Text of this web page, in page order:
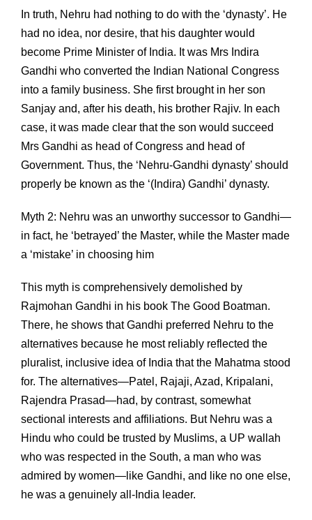
In truth, Nehru had nothing to do with the ‘dynasty’. He
had no idea, nor desire, that his daughter would
become Prime Minister of India. It was Mrs Indira
Gandhi who converted the Indian National Congress
into a family business. She first brought in her son
Sanjay and, after his death, his brother Rajiv. In each
case, it was made clear that the son would succeed
Mrs Gandhi as head of Congress and head of
Government. Thus, the ‘Nehru-Gandhi dynasty’ should
properly be known as the ‘(Indira) Gandhi’ dynasty.
Myth 2: Nehru was an unworthy successor to Gandhi—
in fact, he ‘betrayed’ the Master, while the Master made
a ‘mistake’ in choosing him
This myth is comprehensively demolished by
Rajmohan Gandhi in his book The Good Boatman.
There, he shows that Gandhi preferred Nehru to the
alternatives because he most reliably reflected the
pluralist, inclusive idea of India that the Mahatma stood
for. The alternatives—Patel, Rajaji, Azad, Kripalani,
Rajendra Prasad—had, by contrast, somewhat
sectional interests and affiliations. But Nehru was a
Hindu who could be trusted by Muslims, a UP wallah
who was respected in the South, a man who was
admired by women—like Gandhi, and like no one else,
he was a genuinely all-India leader.